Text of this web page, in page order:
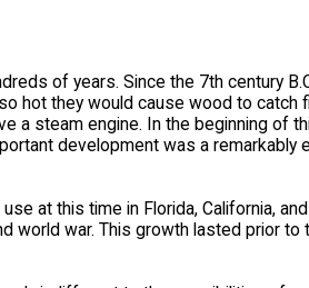
of years. Since the 7th century
hot they would cause wood to catch
a steam engine. In the beginning of
development was a remarkably
at this time in Florida, California,
world war. This growth lasted prior